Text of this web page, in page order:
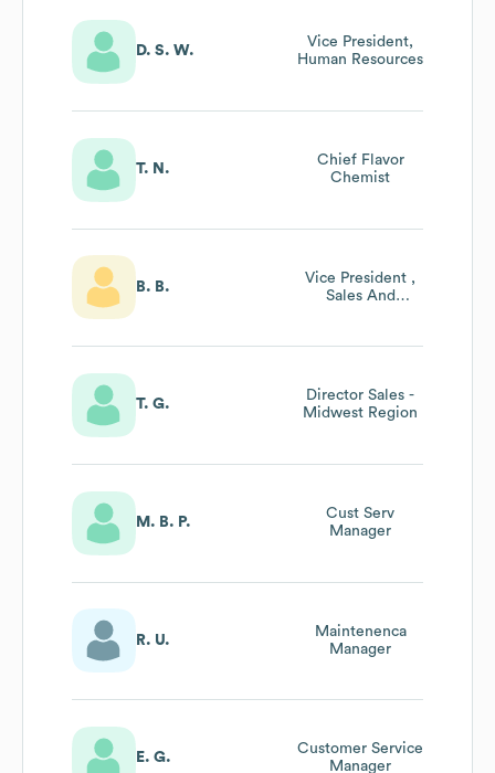
D. S. W.
Vice President,
Human Resources
T. N.
Chief Flavor
Chemist
B. B.
Vice President ,
Sales And
T. G.
Director Sales -
Midwest Region
M. B. P.
Cust Serv
Manager
R. U.
Maintenenca
Manager
E. G.
Customer Service
Manager